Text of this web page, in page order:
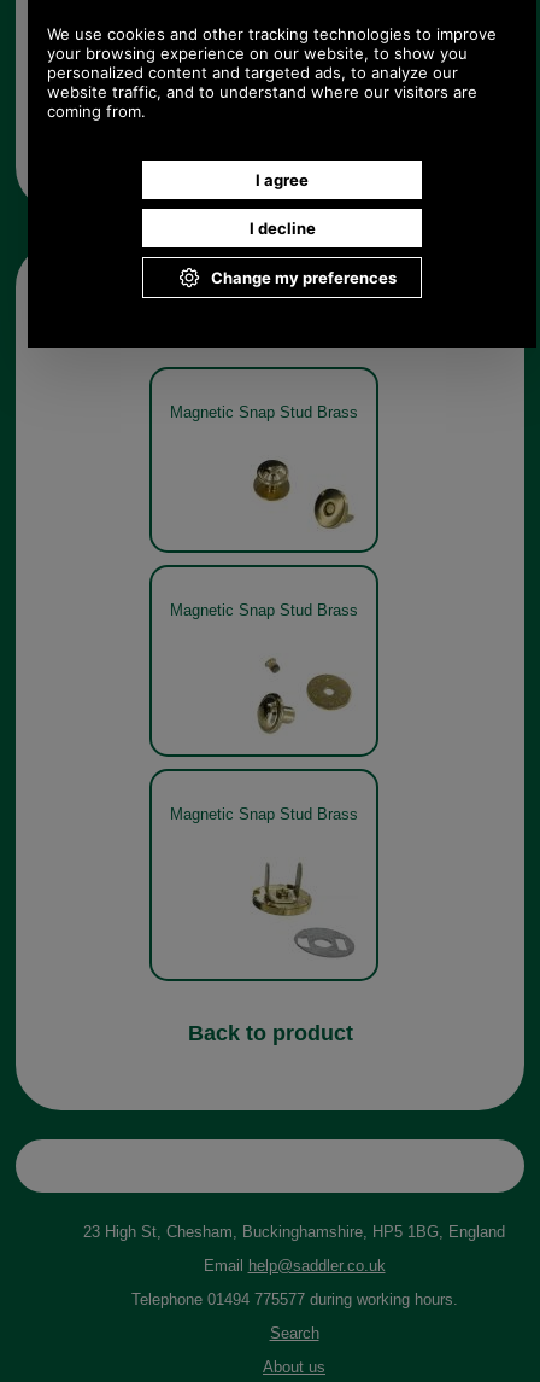
Any questions? Call Sara or Paul on 01494 775577 (if not
from UK please call 0044 1494 775577) Mon-Fri 9.30 a.m. to
Magnetic Snap Stud Brass
Magnetic Snap Stud Brass
Magnetic Snap Stud Brass
Back to product
23 High St, Chesham, Buckinghamshire, HP5 1BG, England
Email
help@saddler.co.uk
Telephone 01494 775577 during working hours.
Search
About us